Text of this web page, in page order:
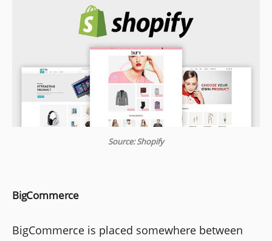
Source: Shopify
BigCommerce
BigCommerce is placed somewhere between